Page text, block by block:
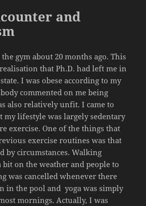
and
gym about 20 months ago. This
that Ph.D. had left me in
I was obese according to my
commented on me being
also relatively unfit. I came to
my lifestyle was largely sedentary
exercise. One of the things that
exercise routines was that
by circumstances. Walking
bit on the weather and people to
was cancelled whenever there
in the pool and yoga was simply
mornings. Actually, I was